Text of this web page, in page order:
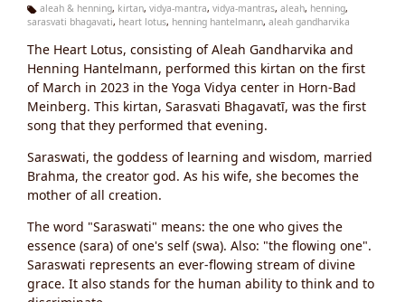
Ta
aleah & henning, kirtan, vidya-mantra, vidya-mantras, aleah, henning,
sarasvati bhagavati, heart lotus, henning hantelmann, aleah gandharvika
The Heart Lotus, consisting of Aleah Gandharvika and
Henning Hantelmann, performed this kirtan on the first
of March in 2023 in the Yoga Vidya center in Horn-Bad
Meinberg. This kirtan, Sarasvati Bhagavatī, was the first
song that they performed that evening.
Saraswati, the goddess of learning and wisdom, married
Brahma, the creator god. As his wife, she becomes the
mother of all creation.
The word "Saraswati" means: the one who gives the
essence (sara) of one's self (swa). Also: "the flowing one".
Saraswati represents an ever-flowing stream of divine
grace. It also stands for the human ability to think and to